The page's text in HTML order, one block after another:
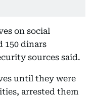
on social
150 dinars
sources said.
until they were
arrested them